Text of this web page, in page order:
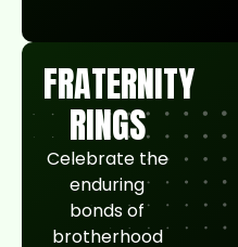
FRATERNITY
RINGS
Celebrate the
enduring
bonds of
brotherhood